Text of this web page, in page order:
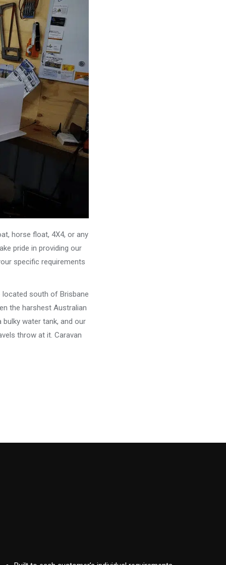
horse float, 4X4, or any
pride in providing our
specific requirements
located south of Brisbane
the harshest Australian
water tank, and our
throw at it. Caravan